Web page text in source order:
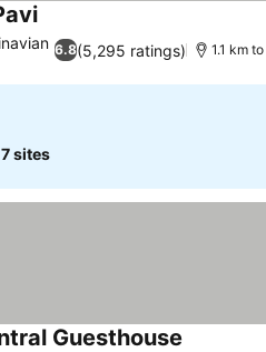
See prices
6.8(5,295 ratings) 1.1 km
7 sites
Guesthouse